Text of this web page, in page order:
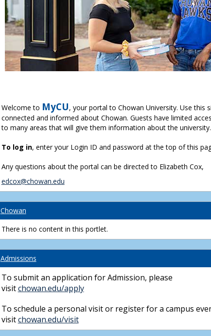
Welcome to MyCU, your portal to Chowan University. Use this
connected and informed about Chowan. Guests have limited
to many areas that will give them information about the university.
To log in, enter your Login ID and password at the top of this
Any questions about the portal can be directed to Elizabeth Cox,
edcox@chowan.edu
Chowan
There is no content in this portlet.
Admissions
To submit an application for Admission, please
visitchowan.edu/apply
To schedule a personal visit or register for a campus
visitchowan.edu/visit